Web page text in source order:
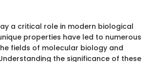
a critical role in modern biological
properties have led to numerous
fields of molecular biology and
the significance of these